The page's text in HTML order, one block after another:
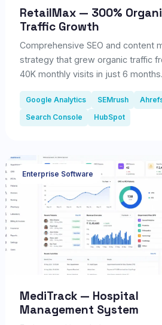
RetailMax — 300%
Traffic Growth
Comprehensive SEO and content
strategy that grew organic traffic
40K monthly visits in just 6 months.
Google Analytics SEMrush
Search Console
HubSpot
Enterprise Software
MediTrack — Hospital
Management System